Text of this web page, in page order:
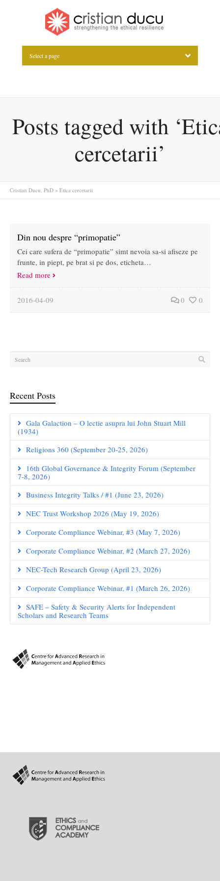
Select a page
Posts tagged with
cercetarii’
Cristian Ducu, PhD > Etica cercetarii
Din nou despre “primopatie”
Cei care sufera de “primopatie” simt nevoia sa-si afiseze pe
frunte, in piept, pe brat si pe dos, eticheta…
Read more
2016-04-09 0 0
Recent Posts
Gala Galaction – O lectie asupra lui John Stuart Mill
(1934)
Religions 360 (September 20-25, 2026)
16th Global Governance & Integrity Forum (September
7-8, 2026)
Business Integrity Talks / #1 (June 23, 2026)
NEC Trust Workshop 2026 (May 19, 2026)
Corporate Compliance Webinar, #3 (May 7, 2026)
Corporate Compliance Webinar, #2 (March 27, 2026)
NEC-Tech Research Group (April 23, 2026)
Corporate Compliance Webinar, #1 (March 26, 2026)
SAFE – Safety & Security Alerts for Independent
Scholars and Research Teams